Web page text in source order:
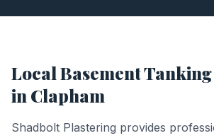
LocalBasement Tanking
in Clapham
Shadbolt Plastering provides